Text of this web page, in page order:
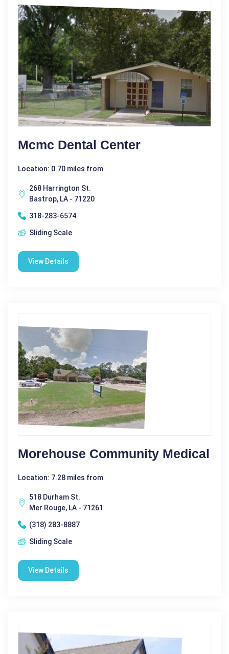
Mcmc Dental Center
Location: 0.70 miles from
268 Harrington St.
Bastrop, LA - 71220
318-283-6574
Sliding Scale
View Details
Morehouse Community Medical
Location: 7.28 miles from
518 Durham St.
Mer Rouge, LA - 71261
(318) 283-8887
Sliding Scale
View Details